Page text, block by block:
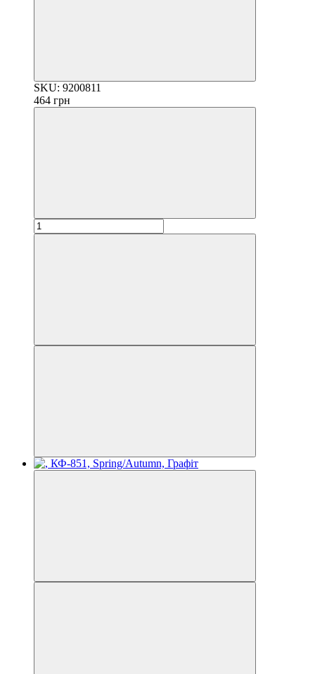
SKU: 9200811
464 грн